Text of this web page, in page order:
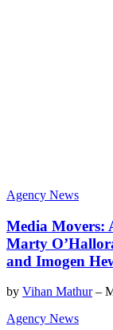
Agency News
Media Movers:
Marty
and Imogen
by Vihan Mathur–
Agency News